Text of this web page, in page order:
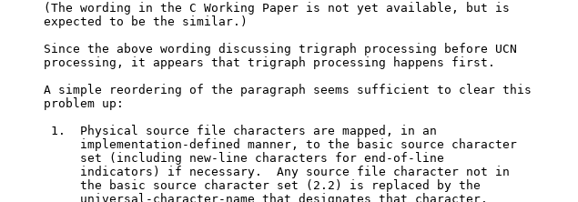
     (The wording in the C Working Paper is not yet available, but is
     expected to be the similar.)
     Since the above wording discussing trigraph processing before UCN
     processing, it appears that trigraph processing happens first.
     A simple reordering of the paragraph seems sufficient to clear this
     problem up:
      1.  Physical source file characters are mapped, in an
          implementation-defined manner, to the basic source character
          set (including new-line characters for end-of-line
          indicators) if necessary.  Any source file character not in
          the basic source character set (2.2) is replaced by the
          universal-character-name that designates that character.